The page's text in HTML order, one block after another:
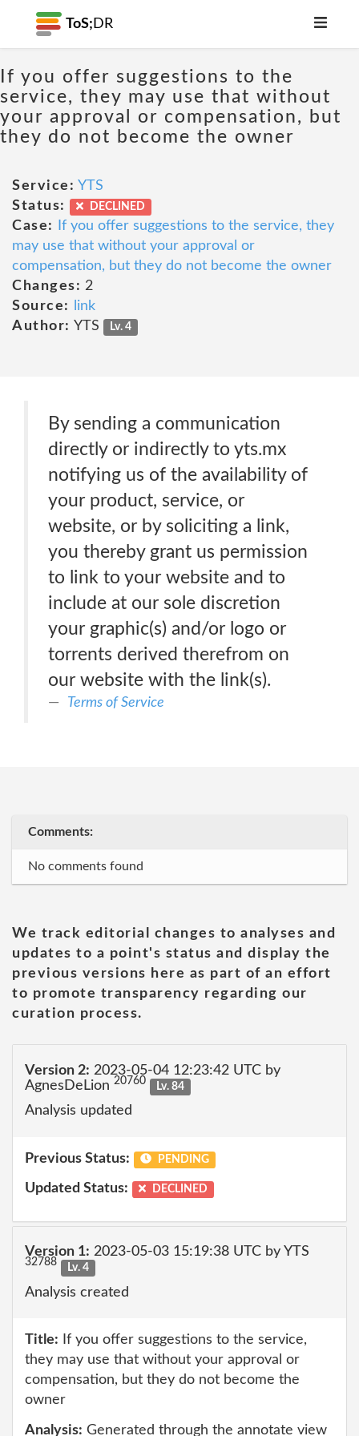
ToS; DR
If you offer suggestions to the
service, they may use that without
your approval or compensation, but
they do not become the owner
Service: YTS
Status:
DECLINED
Case:
If you offer suggestions to the service, they
may use that without your approval or
compensation, but they do not become the owner
Changes: 2
Source:
link
Author: YTS Lv. 4
By sending a communication
directly or indirectly to yts.mx
notifying us of the availability of
your product, service, or
website, or by soliciting a link,
you thereby grant us permission
to link to your website and to
include at our sole discretion
your graphic(s) and/or logo or
torrents derived therefrom on
our website with the link(s).
Terms of Service
Comments:
No comments found
We track editorial changes to analyses and
updates to a point's status and display the
previous versions here as part of an effort
to promote transparency regarding our
curation process.
Version 2: 2023-05-04 12:23:42 UTC by
AgnesDeLion 20760 Lv. 84
Analysis updated
Previous Status: PENDING
Updated Status: DECLINED
Version 1: 2023-05-03 15:19:38 UTC by YTS
32788 Lv. 4
Analysis created
Title: If you offer suggestions to the service,
they may use that without your approval or
compensation, but they do not become the
owner
Analysis: Generated through the annotate view